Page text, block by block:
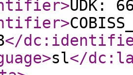
>UDK:
>
</
>sl</